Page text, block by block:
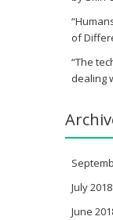
of
“The
dealing
July 2018
June